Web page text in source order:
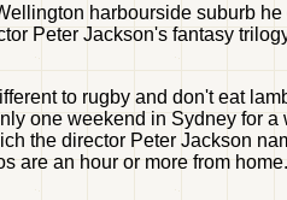
harbourside suburb
Peter Jackson's fantasy
to rugby and don't eat
one weekend in Sydney for
the director Peter Jackson
are an hour or more from